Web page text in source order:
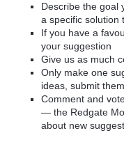
Describe the goal
a specific solution
If you have a
your suggestion
Give us as much
Only make one
ideas, submit
Comment and
— the Redgate
about new